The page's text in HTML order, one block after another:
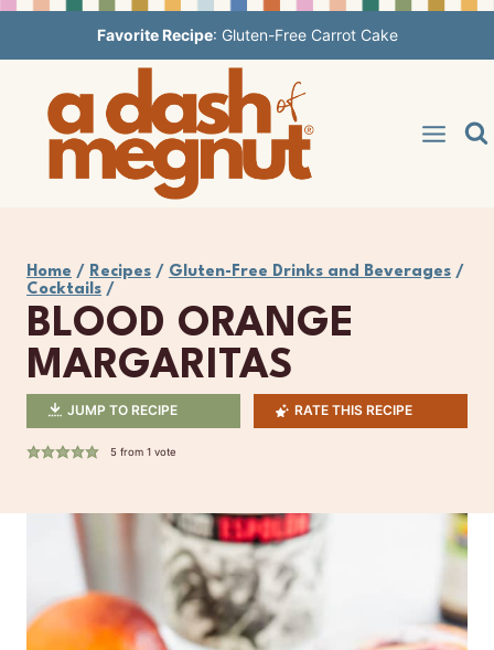
to
content
Favorite Recipe: Gluten-Free Carrot Cake
Home / Recipes / Gluten-Free Drinks and Beverages /
Cocktails /
BLOOD ORANGE
MARGARITAS
JUMP TO RECIPE RATE THIS RECIPE
5from 1 vote